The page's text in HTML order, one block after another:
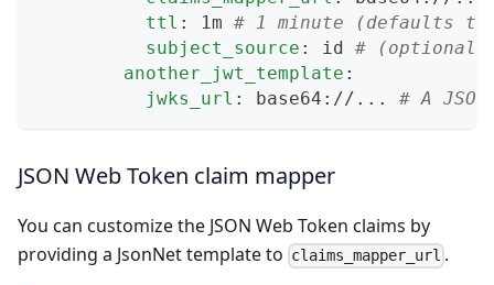
ttl : 1m # 1 minute (defaults to
subject_source : id #
another_jwt_template :
jwks_url : base64 : // ... # A
JSON Web Token claim mapper
You can customize the JSON Web Token claims by
providing a JsonNet template to claims_mapper_url .